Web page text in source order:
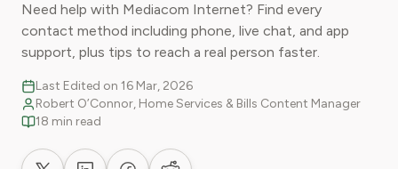
Need help with Mediacom Internet? Find every
contact method including phone, live chat, and app
support, plus tips to reach a real person faster.
Last Edited on 16 Mar, 2026
Robert O’Connor, Home Services & Bills Content Manager
18 min read